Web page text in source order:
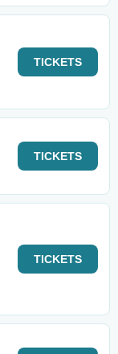
TICKETS
TICKETS
TICKETS